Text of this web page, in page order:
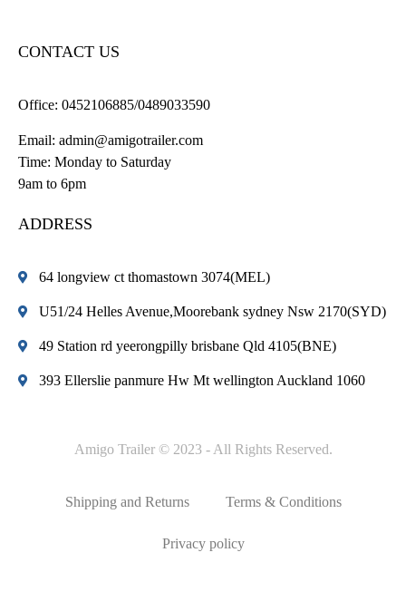
CONTACT US
Office: 0452106885/0489033590
Email: admin@amigotrailer.com
Time: Monday to Saturday
9am to 6pm
ADDRESS
64 longview ct thomastown 3074(MEL)
U51/24 Helles Avenue,Moorebank sydney Nsw 2170(SYD)
49 Station rd yeerongpilly brisbane Qld 4105(BNE)
393 Ellerslie panmure Hw Mt wellington Auckland 1060
Amigo Trailer © 2023 - All Rights Reserved.
Shipping and Returns Terms & Conditions
Privacy policy